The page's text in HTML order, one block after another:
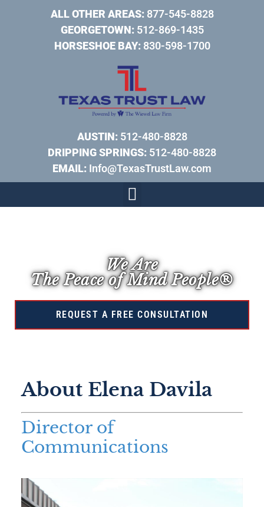
ALL OTHER AREAS:877-545-8828
GEORGETOWN:512-869-1435
HORSESHOE BAY:830-598-1700
AUSTIN:512-480-8828
DRIPPING SPRINGS: 512-480-8828
EMAIL: Info@TexasTrustLaw.com
We Are
The Peace of Mind People®
REQUEST A FREE CONSULTATION
About Elena Davila
Director of
Communications